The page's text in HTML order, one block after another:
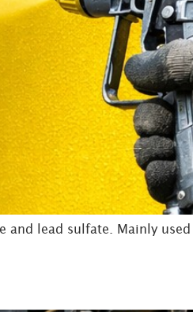
and lead sulfate. Mainly used